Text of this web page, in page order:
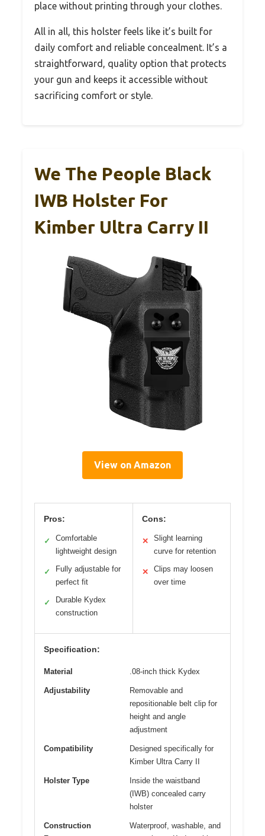
place without printing through your clothes.
All in all, this holster feels like it’s built for
daily comfort and reliable concealment. It’s a
straightforward, quality option that protects
your gun and keeps it accessible without
sacrificing comfort or style.
We The People Black
IWB Holster For
Kimber Ultra Carry II
View on Amazon
Pros:
✓
Comfortable
lightweight design
✓
Fully adjustable for
perfect fit
✓
Durable Kydex
construction
Cons:
✕
Slight learning
curve for retention
✕
Clips may loosen
over time
Specification:
Material .08-inch thick Kydex
Adjustability
Removable and
repositionable belt clip for
height and angle
adjustment
Compatibility
Designed specifically for
Kimber Ultra Carry II
Holster Type
Inside the waistband
(IWB) concealed carry
holster
Construction
Waterproof, washable, and